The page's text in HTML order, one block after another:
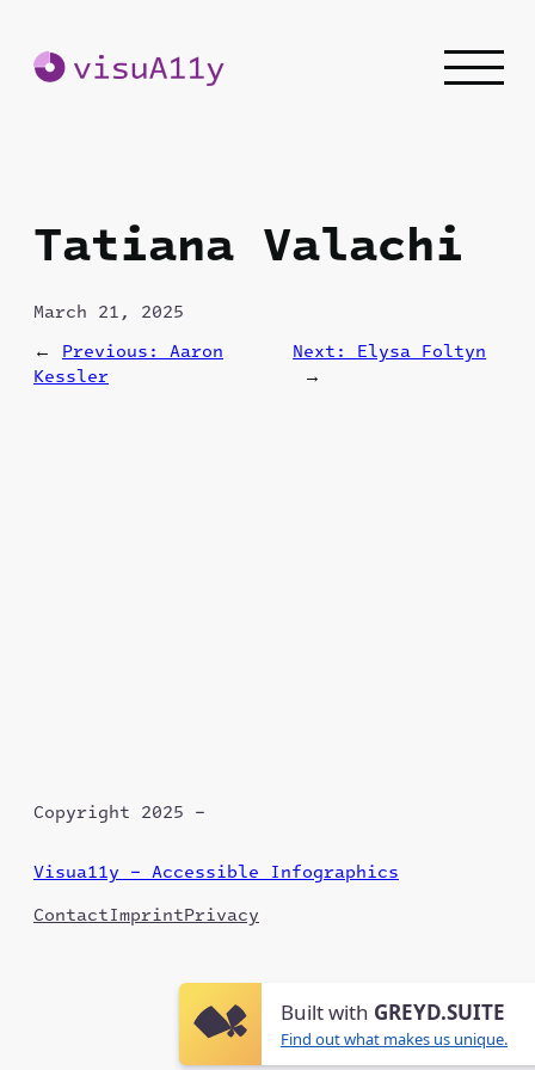
content
Built with GREYD.SUITE
Find out what makes us unique.
Tatiana Valachi
March 21, 2025
←
Previous: Aaron
Kessler
Next: Elysa Foltyn
→
Copyright 2025 –
Visua11y – Accessible Infographics
ContactImprintPrivacy